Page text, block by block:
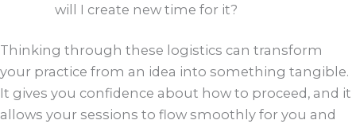
will I create new time for it?
Thinking through these logistics can transform
your practice from an idea into something tangible.
It gives you confidence about how to proceed, and it
allows your sessions to flow smoothly for you and